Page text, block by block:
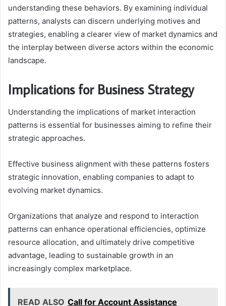
understanding these behaviors. By examining individual
patterns, analysts can discern underlying motives and
strategies, enabling a clearer view of market dynamics and
the interplay between diverse actors within the economic
landscape.
Implications for Business Strategy
Understanding the implications of market interaction
patterns is essential for businesses aiming to refine their
strategic approaches.
Effective business alignment with these patterns fosters
strategic innovation, enabling companies to adapt to
evolving market dynamics.
Organizations that analyze and respond to interaction
patterns can enhance operational efficiencies, optimize
resource allocation, and ultimately drive competitive
advantage, leading to sustainable growth in an
increasingly complex marketplace.
READ ALSO Call for Account Assistance